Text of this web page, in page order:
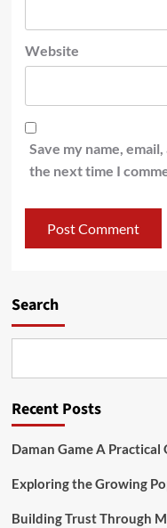
Website
Save my name,
the next time I
Search
Recent Posts
Daman Game A
Exploring the Growing
Building Trust Through